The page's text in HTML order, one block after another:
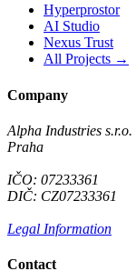
Hyperprostor
AI Studio
Nexus Trust
All Projects →
Company
Alpha Industries s.r.o.
Praha
IČO: 07233361
DIČ: CZ07233361
Legal Information
Contact